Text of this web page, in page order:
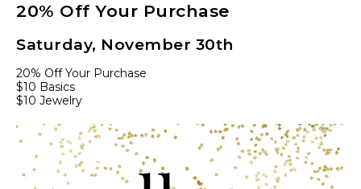
20% Off Your Purchase
Saturday, November 30th
20% Off Your Purchase
$10 Basics
$10 Jewelry